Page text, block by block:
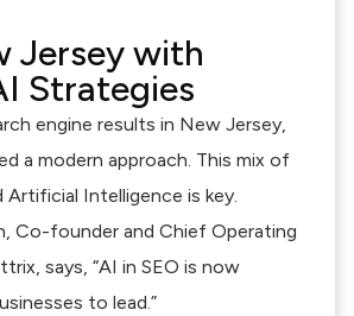
Jersey with
Strategies
engine results in New Jersey,
a modern approach. This mix of
Artificial Intelligence is key.
Co-founder and Chief Operating
says, “AI in SEO is now
to lead.”